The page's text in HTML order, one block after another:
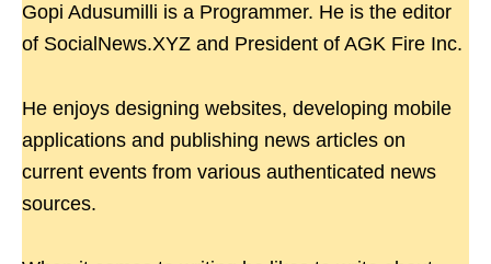
Gopi Adusumilli is a Programmer. He is the editor
of SocialNews.XYZ and President of AGK Fire Inc.
He enjoys designing websites, developing mobile
applications and publishing news articles on
current events from various authenticated news
sources.